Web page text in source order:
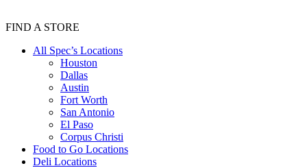
FIND A STORE
All Spec’s Locations
Houston
Dallas
Austin
Fort Worth
San Antonio
El Paso
Corpus Christi
Food to Go Locations
Deli Locations